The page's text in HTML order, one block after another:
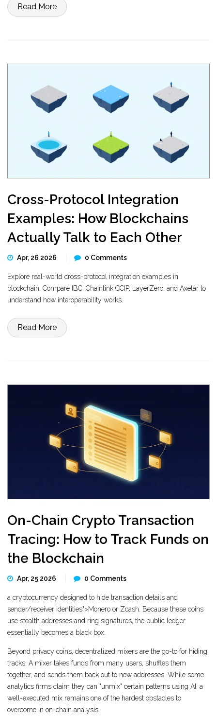
Read More
Cross-Protocol Integration
Examples: How Blockchains
Actually Talk to Each Other
Apr, 26 2026 0 Comments
Explore real-world cross-protocol integration examples in
blockchain. Compare IBC, Chainlink CCIP, LayerZero, and Axelar to
understand how interoperability works.
Read More
On-Chain Crypto Transaction
Tracing: How to Track Funds on
the Blockchain
Apr, 25 2026 0 Comments
a cryptocurrency designed to hide transaction details and
sender/receiver identities">Monero or Zcash. Because these coins
use stealth addresses and ring signatures, the public ledger
essentially becomes a black box.
Beyond privacy coins, decentralized mixers are the go-to for hiding
tracks. A mixer takes funds from many users, shuffles them
together, and sends them back out to new addresses. While some
analytics firms claim they can "unmix" certain patterns using AI, a
well-executed mix remains one of the hardest obstacles to
overcome in on-chain analysis.